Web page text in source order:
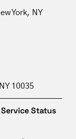
York, NY
10035
Service Status